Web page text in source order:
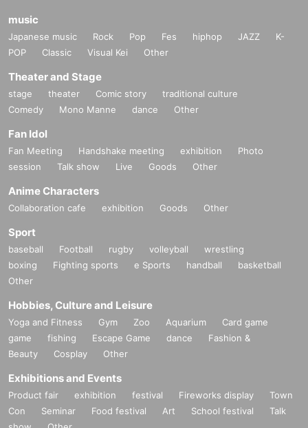
music
Japanese music Rock Pop Fes hiphop JAZZ
K-
POP
Classic Visual Kei Other
Theater and Stage
stage theater Comic story
traditional culture
Comedy
Mono Manne dance Other
Fan Idol
Fan Meeting Handshake meeting exhibition
Photo
session
Talk show Live Goods Other
Anime Characters
Collaboration cafe exhibition Goods Other
Sport
baseball Football rugby volleyball
wrestling
boxing
Fighting sports e Sports handball
basketball
Other
Hobbies, Culture and Leisure
Yoga and Fitness Gym Zoo Aquarium
Card game
game
fishing Escape Game dance
Fashion &
Beauty
Cosplay Other
Exhibitions and Events
Product fair exhibition festival Fireworks display
Town
Con
Seminar Food festival Art School festival
Talk